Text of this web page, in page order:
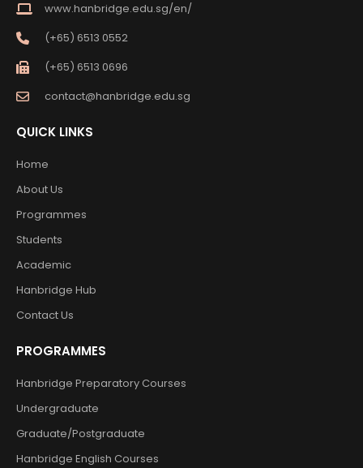
www.hanbridge.edu.sg/en/
(+65) 6513 0552
(+65) 6513 0696
contact@hanbridge.edu.sg
QUICK LINKS
Home
About Us
Programmes
Students
Academic
Hanbridge Hub
Contact Us
PROGRAMMES
Hanbridge Preparatory Courses
Undergraduate
Graduate/Postgraduate
Hanbridge English Courses